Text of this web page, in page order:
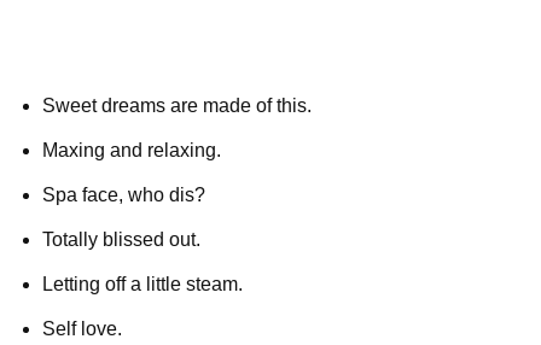
Sweet dreams are made of this.
Maxing and relaxing.
Spa face, who dis?
Totally blissed out.
Letting off a little steam.
Self love.